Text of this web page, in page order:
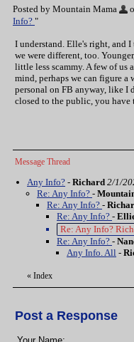
Posted by Mountain Mama
Info? "
I understand. Elle's right, and
we were different, too.
little less scammy. A few of us
mind, perhaps we can figure
personal on FB anyway, like I
closed to the public, you have
Message Thread
Any Info? - Richard 2/1/
Re: Any Info? -
Re: Any Info? -
Re: Any Info? -
Re: Any Info?
Re: Any Info? -
Any Info. All -
« Index
Post a Response